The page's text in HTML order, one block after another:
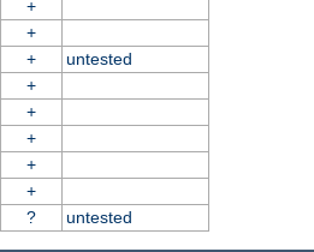
+
+
+
untested
+
+
+
+
+
? untested